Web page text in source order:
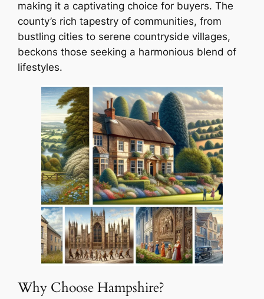
making it a captivating choice for buyers. The
county’s rich tapestry of communities, from
bustling cities to serene countryside villages,
beckons those seeking a harmonious blend of
lifestyles.
Why Choose Hampshire?